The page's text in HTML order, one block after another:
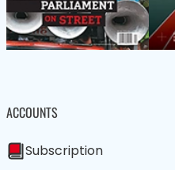
ACCOUNTS
Subscription